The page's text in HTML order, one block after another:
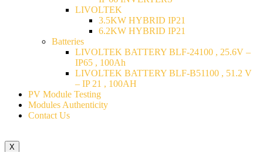
LIVOLTEK
3.5KW HYBRID IP21
6.2KW HYBRID IP21
Batteries
LIVOLTEK BATTERY BLF-24100 , 25.6V –
IP65 , 100Ah
LIVOLTEK BATTERY BLF-B51100 , 51.2 V
– IP 21 , 100AH
PV Module Testing
Modules Authenticity
Contact Us
X